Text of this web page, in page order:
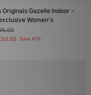
Originals Gazelle Indoor -
Women's
Save 47%